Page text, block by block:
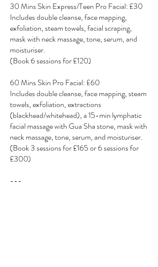
30 Mins Skin Express/Teen Pro Facial: £30
Includes double cleanse, face mapping,
exfoliation, steam towels, facial scraping,
mask with neck massage, tone, serum, and
moisturiser.
(Book 6 sessions for £120)
60 Mins Skin Pro Facial: £60
Includes double cleanse, face mapping, steam
towels, exfoliation, extractions
(blackhead/whitehead), a 15-min lymphatic
facial massage with Gua Sha stone, mask with
neck massage, tone, serum, and moisturiser.
(Book 3 sessions for £165 or 6 sessions for
£300)
---